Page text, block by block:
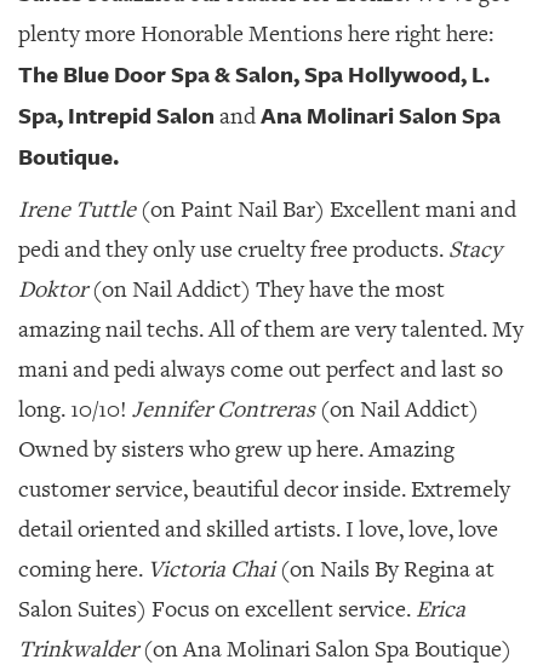
plenty more Honorable Mentions here right here:
The Blue Door Spa & Salon, Spa Hollywood, L.
Spa, Intrepid Salon andAna Molinari Salon Spa
Boutique.
Irene Tuttle(on Paint Nail Bar) Excellent mani and
pedi and they only use cruelty free products. Stacy
Doktor(on Nail Addict) They have the most
amazing nail techs. All of them are very talented. My
mani and pedi always come out perfect and last so
long. 10/10! Jennifer Contreras(on Nail Addict)
Owned by sisters who grew up here. Amazing
customer service, beautiful decor inside. Extremely
detail oriented and skilled artists. I love, love, love
coming here. Victoria Chai(on Nails By Regina at
Salon Suites) Focus on excellent service. Erica
Trinkwalder(on Ana Molinari Salon Spa Boutique)